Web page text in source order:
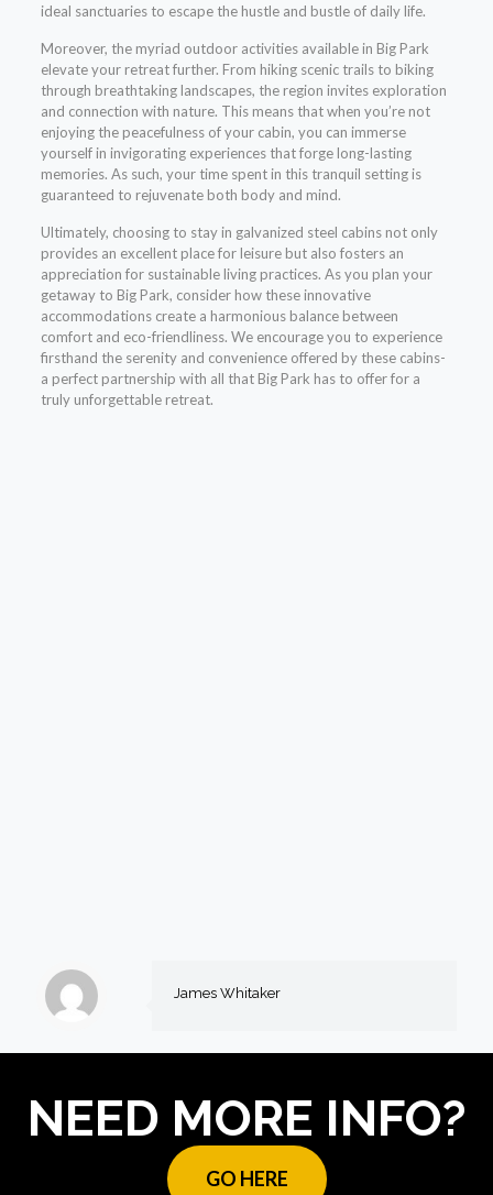
ideal sanctuaries to escape the hustle and bustle of daily life.
Moreover, the myriad outdoor activities available in Big Park
elevate your retreat further. From hiking scenic trails to biking
through breathtaking landscapes, the region invites exploration
and connection with nature. This means that when you’re not
enjoying the peacefulness of your cabin, you can immerse
yourself in invigorating experiences that forge long-lasting
memories. As such, your time spent in this tranquil setting is
guaranteed to rejuvenate both body and mind.
Ultimately, choosing to stay in galvanized steel cabins not only
provides an excellent place for leisure but also fosters an
appreciation for sustainable living practices. As you plan your
getaway to Big Park, consider how these innovative
accommodations create a harmonious balance between
comfort and eco-friendliness. We encourage you to experience
firsthand the serenity and convenience offered by these cabins-
a perfect partnership with all that Big Park has to offer for a
truly unforgettable retreat.
James Whitaker
NEED MORE INFO?
GO HERE